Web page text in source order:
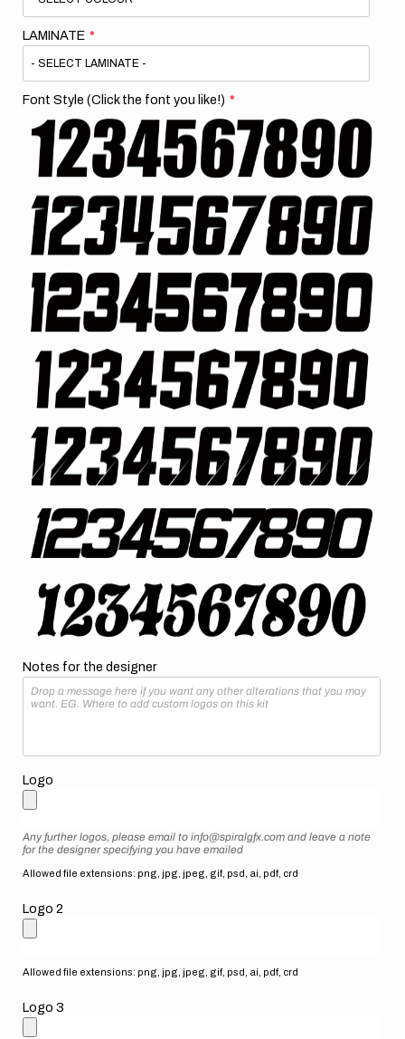
LAMINATE
Font Style (Click the font you like!)
Notes for the designer
Logo
Any further logos, please email to info@spiralgfx.com and leave a note
for the designer specifying you have emailed
Allowed file extensions: png, jpg, jpeg, gif, psd, ai, pdf, crd
Logo 2
Allowed file extensions: png, jpg, jpeg, gif, psd, ai, pdf, crd
Logo 3